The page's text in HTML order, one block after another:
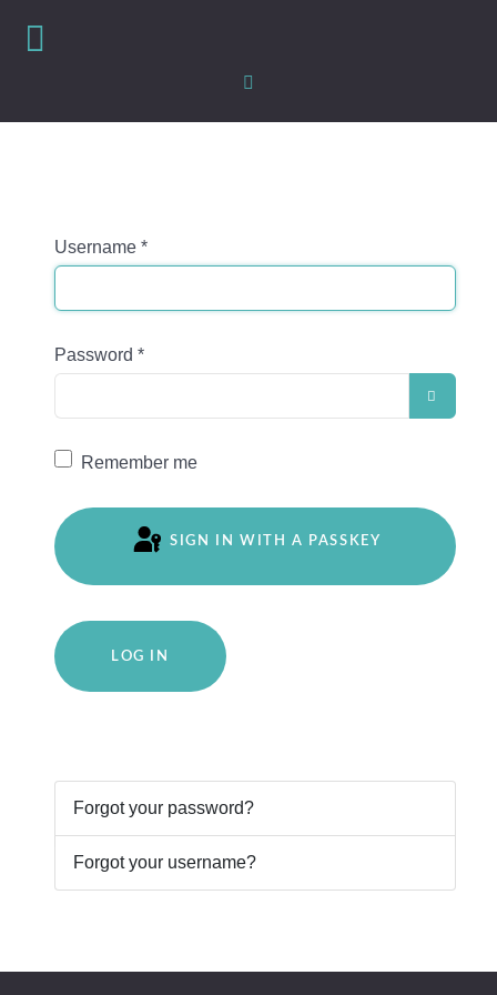
Username *
Password *
Remember me
SIGN IN WITH A PASSKEY
LOG IN
Forgot your password?
Forgot your username?